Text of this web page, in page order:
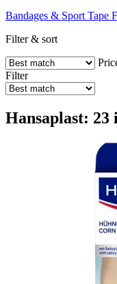
Bandages & Sport Tape
Filter & sort
Filter
Hansaplast: 23